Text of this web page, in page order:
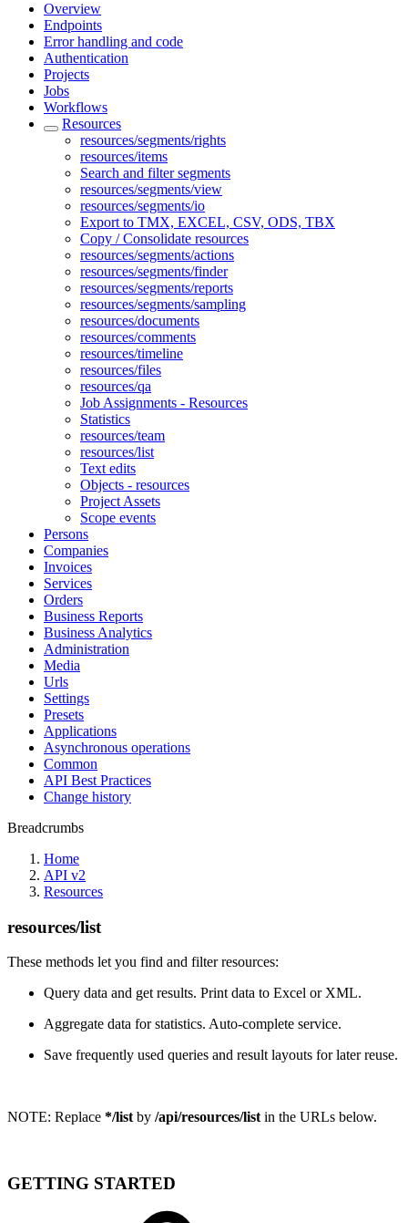
Overview
Endpoints
Error handling and code
Authentication
Projects
Jobs
Workflows
Resources
resources/segments/rights
resources/items
Search and filter segments
resources/segments/view
resources/segments/io
Export to TMX, EXCEL, CSV, ODS, TBX
Copy / Consolidate resources
resources/segments/actions
resources/segments/finder
resources/segments/reports
resources/segments/sampling
resources/documents
resources/comments
resources/timeline
resources/files
resources/qa
Job Assignments - Resources
Statistics
resources/team
resources/list
Text edits
Objects - resources
Project Assets
Scope events
Persons
Companies
Invoices
Services
Orders
Business Reports
Business Analytics
Administration
Media
Urls
Settings
Presets
Applications
Asynchronous operations
Common
API Best Practices
Change history
Breadcrumbs
Home
API v2
Resources
resources/list
These methods let you find and filter resources:
Query data and get results. Print data to Excel or XML.
Aggregate data for statistics. Auto-complete service.
Save frequently used queries and result layouts for later reuse.
NOTE: Replace */listby /api/resources/listin the URLs below.
GETTING STARTED